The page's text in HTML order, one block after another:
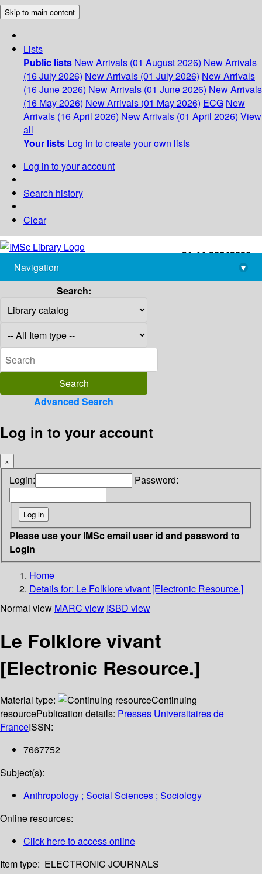
Skip to main content
Lists
Public lists New Arrivals (01 August 2026) New Arrivals
(16 July 2026) New Arrivals (01 July 2026) New Arrivals
(16 June 2026) New Arrivals (01 June 2026) New Arrivals
(16 May 2026) New Arrivals (01 May 2026) ECG New
Arrivals (16 April 2026) New Arrivals (01 April 2026) View
all
Your lists Log in to create your own lists
Log in to your account
Search history
Clear
+91-44-22543226
library@imsc.res.in
Navigation
▾
Search:
Advanced Search
Log in to your account
×
Login: Password:
Please use your IMSc email user id and password to
Login
Home
Details for: Le Folklore vivant [Electronic Resource.]
Normal view MARC view ISBD view
Le Folklore vivant
[Electronic Resource.]
Material type:
Continuing
resourcePublication details: Presses Universitaires de
FranceISSN:
7667752
Subject(s):
Anthropology ; Social Sciences ; Sociology
Online resources:
Click here to access online
Item type: ELECTRONIC JOURNALS